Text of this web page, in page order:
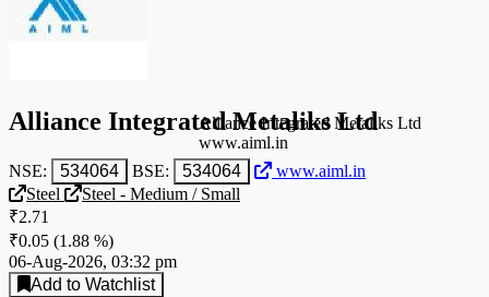
Alliance Integrated Metaliks Ltd
NSE: 534064 BSE: 534064 www.aiml.in
Alliance Integrated Metaliks Ltd
www.aiml.in
Steel
Steel - Medium / Small
₹2.71
₹0.05 (1.88 %)
06-Aug-2026, 03:32 pm
Add to Watchlist